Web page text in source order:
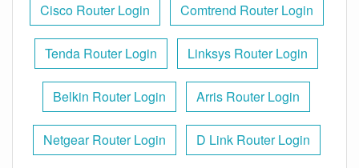
Cisco Router Login Comtrend Router Login
Tenda Router Login Linksys Router Login
Belkin Router Login Arris Router Login
Netgear Router Login D Link Router Login